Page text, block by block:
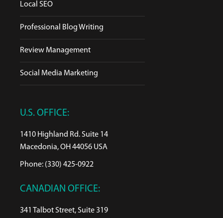
Local SEO
Professional Blog Writing
Review Management
Social Media Marketing
U.S. OFFICE:
1410 Highland Rd. Suite 14
Macedonia, OH 44056 USA
Phone: (330) 425-0922
CANADIAN OFFICE:
341 Talbot Street, Suite 319